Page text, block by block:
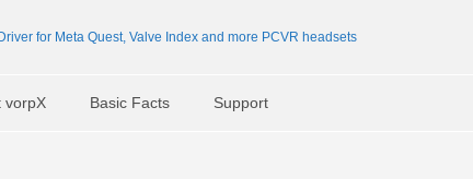
vorpX Basic Facts Support